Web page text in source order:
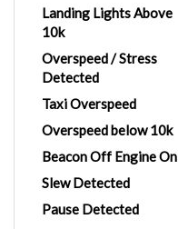
Landing Lights Above
10k
Overspeed / Stress
Detected
Taxi Overspeed
Overspeed below 10k
Beacon Off Engine On
Slew Detected
Pause Detected